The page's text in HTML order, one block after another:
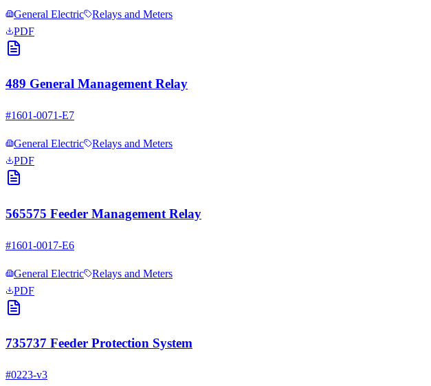
General Electric
Relays and Meters
PDF
489 General Management Relay
#1601-0071-E7
General Electric
Relays and Meters
PDF
565575 Feeder Management Relay
#1601-0017-E6
General Electric
Relays and Meters
PDF
735737 Feeder Protection System
#0223-v3